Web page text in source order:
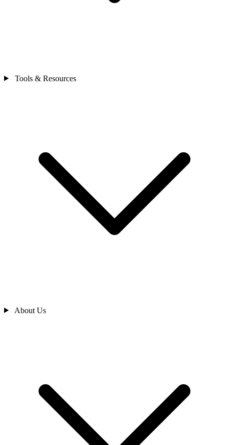
Tools & Resources
About Us